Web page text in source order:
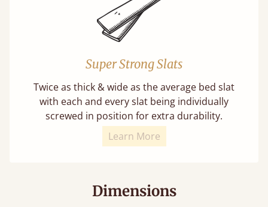
Super Strong Slats
Twice as thick & wide as the average bed slat
with each and every slat being individually
screwed in position for extra durability.
Learn More
Dimensions